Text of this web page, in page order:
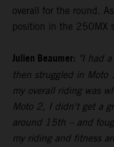
overall for the round.
position in the 250MX
Julien Beaumer: "I had
then struggled in Moto
my overall riding was
Moto 2, I didn't get a
around 15th – and
my riding and fitness